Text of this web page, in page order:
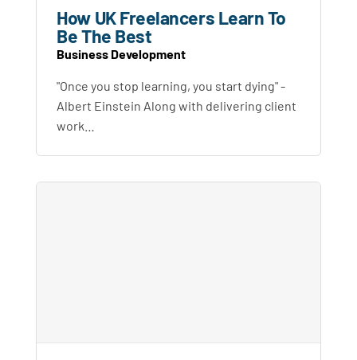
How UK Freelancers Learn To
Be The Best
Business Development
"Once you stop learning, you start dying" -
Albert Einstein Along with delivering client
work…